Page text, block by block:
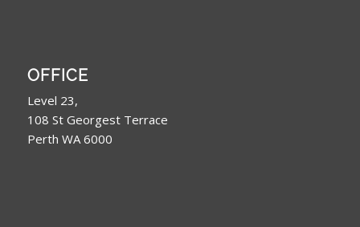
OFFICE
Level 23,
108 St Georgest Terrace
Perth WA 6000